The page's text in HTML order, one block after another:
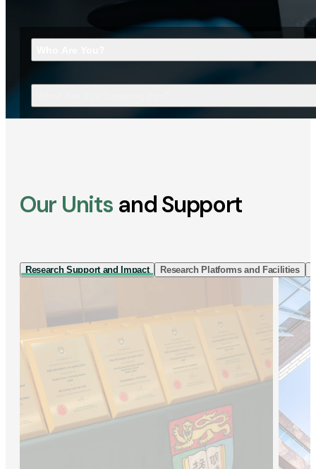
Our Units and Support
Research Support and Impact Research Platforms and Facilities